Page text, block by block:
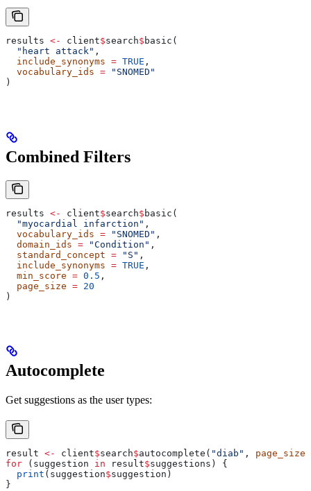
results <- client$search$ basic(
  "heart attack"
,
  include_synonyms
= TRUE ,
  vocabulary_ids
= "SNOMED"
)
Combined Filters
results <- client$search$ basic(
  "myocardial infarction"
,
  vocabulary_ids
= "SNOMED" ,
  domain_ids
= "Condition" ,
  standard_concept
= "S" ,
  include_synonyms
= TRUE ,
  min_score
= 0.5 ,
  page_size
= 20
)
Autocomplete
Get suggestions as the user types:
result <- client$search$autocomplete( "diab" , page_size
for (suggestion in result$suggestions) {
  print
(suggestion$suggestion)
}